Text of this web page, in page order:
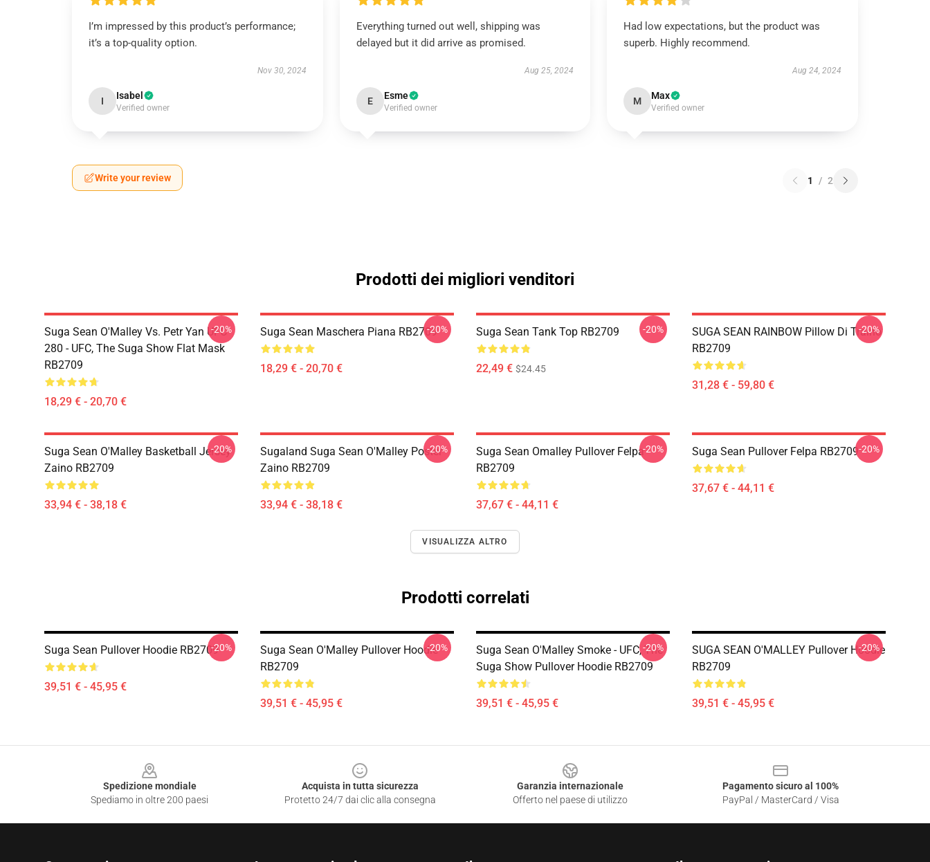
I’m impressed by this product’s performance;
it’s a top-quality option.
Nov 30, 2024
I Isabel
Verified owner
Everything turned out well, shipping was
delayed but it did arrive as promised.
Aug 25, 2024
E Esme
Verified owner
Had low expectations, but the product was
superb. Highly recommend.
Aug 24, 2024
M Max
Verified owner
Write your review 1 / 2
Prodotti dei migliori venditori
Suga Sean O'Malley Vs. Petr Yan UFC
280 - UFC, The Suga Show Flat Mask
RB2709
18,29 € - 20,70 €
-20% Suga Sean Maschera Piana RB2709
18,29 € - 20,70 €
-20% Suga Sean Tank Top RB2709
22,49 € $24.45
-20%
SUGA SEAN RAINBOW Pillow Di Traino
RB2709
31,28 € - 59,80 €
-20%
Suga Sean O'Malley Basketball Jersey
Zaino RB2709
33,94 € - 38,18 €
-20%
Sugaland Suga Sean O'Malley Poster
Zaino RB2709
33,94 € - 38,18 €
-20%
Suga Sean Omalley Pullover Felpa
RB2709
37,67 € - 44,11 €
-20% Suga Sean Pullover Felpa RB2709
37,67 € - 44,11 €
-20%
VISUALIZZA ALTRO
Prodotti correlati
Suga Sean Pullover Hoodie RB2709
39,51 € - 45,95 €
-20%
Suga Sean O'Malley Pullover Hoodie
RB2709
39,51 € - 45,95 €
-20%
Suga Sean O'Malley Smoke - UFC, The
Suga Show Pullover Hoodie RB2709
39,51 € - 45,95 €
-20%
SUGA SEAN O'MALLEY Pullover Hoodie
RB2709
39,51 € - 45,95 €
-20%
Spedizione mondiale
Spediamo in oltre 200 paesi
Acquista in tutta sicurezza
Protetto 24/7 dai clic alla consegna
Garanzia internazionale
Offerto nel paese di utilizzo
Pagamento sicuro al 100%
PayPal / MasterCard / Visa